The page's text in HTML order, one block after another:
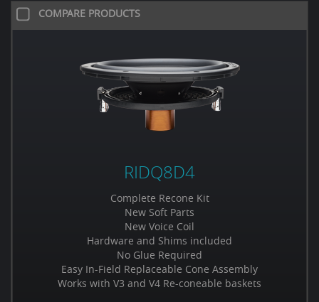
COMPARE PRODUCTS
RIDQ8D4
Complete Recone Kit
New Soft Parts
New Voice Coil
Hardware and Shims included
No Glue Required
Easy In-Field Replaceable Cone Assembly
Works with V3 and V4 Re-coneable baskets